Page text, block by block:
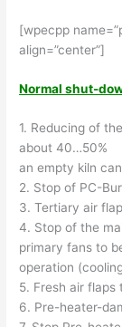
[wpecpp
align=”center”]
Normal shut-
1. Reducing of
about 40…50%
an empty kiln
2. Stop of PC-
3. Tertiary air
4. Stop of the
primary fans to
operation
5. Fresh air flaps
6. Pre-heater-